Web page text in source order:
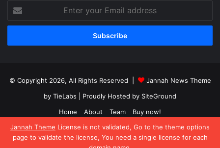
Jannah Theme License is not validated, Go to the theme options
page to validate the license, You need a single license for each
your
Email
© Copyright 2026, All Rights Reserved |
Jannah News Theme
by TieLabs | Proudly Hosted by SiteGround
Home
About Team Buy now!
Facebook
X YouTubeInstagram